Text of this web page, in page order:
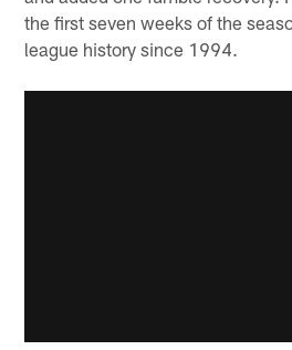
the first seven weeks of the
league history since 1994.